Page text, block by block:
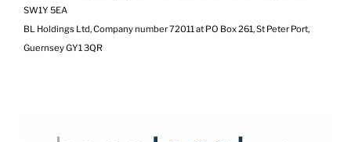
SW1Y 5EA
BL Holdings Ltd, Company number 72011 at PO Box 261, St Peter Port,
Guernsey GY1 3QR